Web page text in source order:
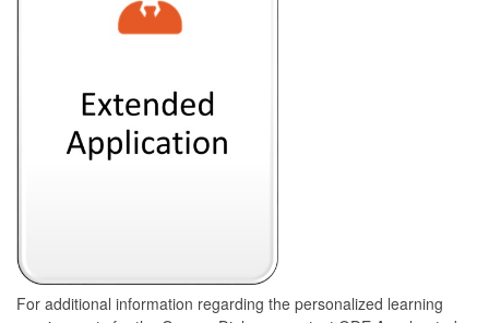
For additional information regarding the personalized learning